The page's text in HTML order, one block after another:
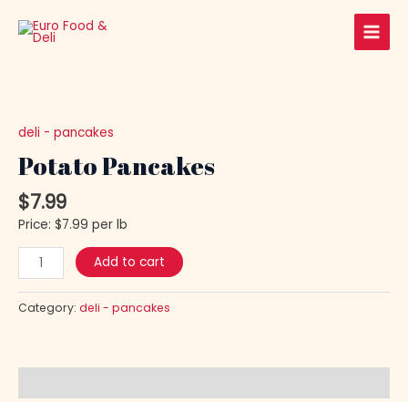
content
Main
deli - pancakes
Potato Pancakes
$7.99
Price: $7.99 per lb
quantity
Add to cart
Category: deli - pancakes